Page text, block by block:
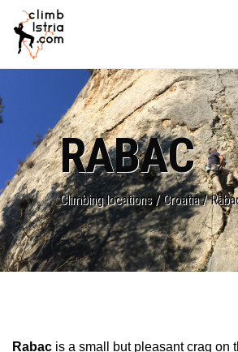
RABAC
Climbing locations /Croatia/
Rabac is a small but pleasant crag on